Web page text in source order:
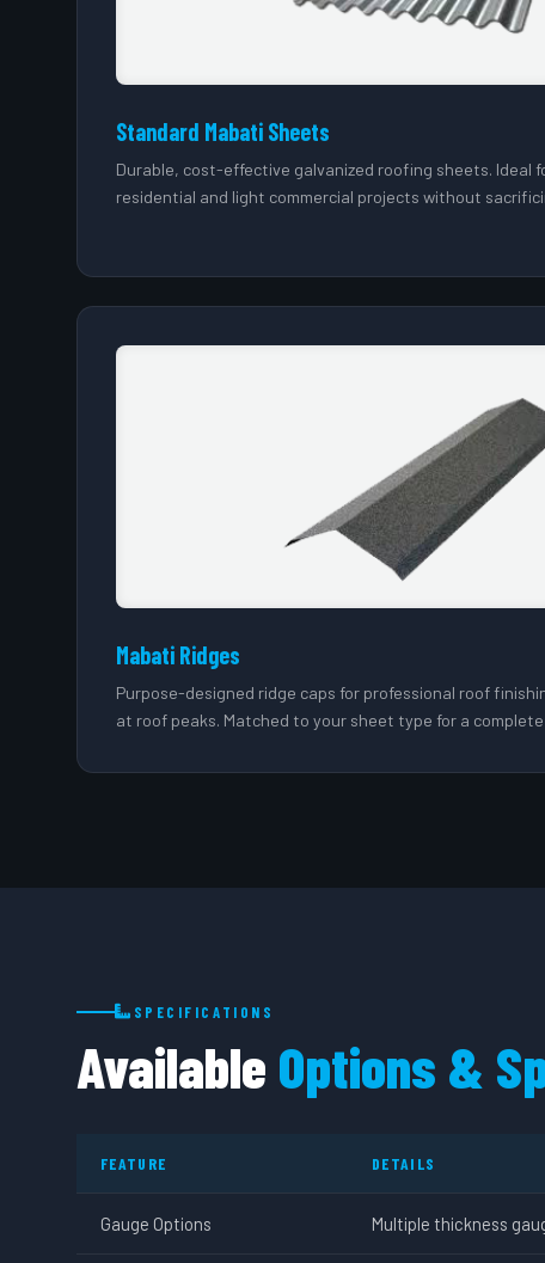
Standard Mabati Sheets
Durable, cost-effective galvanized roofing sheets. Ideal
residential and light commercial projects without
Mabati Ridges
Purpose-designed ridge caps for professional roof
at roof peaks. Matched to your sheet type for a
SPECIFICATIONS
Available Options &
FEATURE DETAILS
Gauge Options Multiple thickness